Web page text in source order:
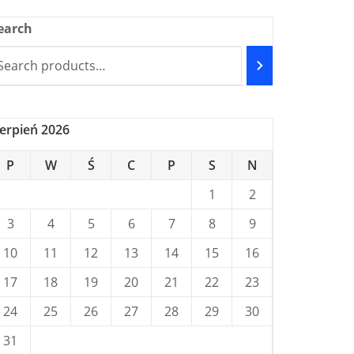
2026
P W Ś C P S
N
1
2
3
4 5 6 7 8
9
10
11 12 13 14 15
16
17
18 19 20 21 22
23
24
25 26 27 28 29
30
31